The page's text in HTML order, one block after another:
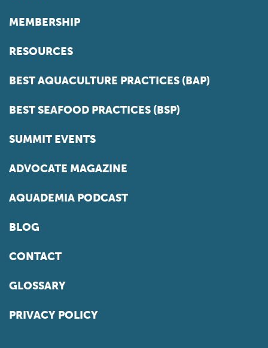
MEMBERSHIP
RESOURCES
BEST AQUACULTURE PRACTICES (BAP)
BEST SEAFOOD PRACTICES (BSP)
SUMMIT EVENTS
ADVOCATE MAGAZINE
AQUADEMIA PODCAST
BLOG
CONTACT
GLOSSARY
PRIVACY POLICY